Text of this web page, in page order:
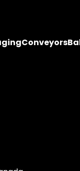
Conveyors